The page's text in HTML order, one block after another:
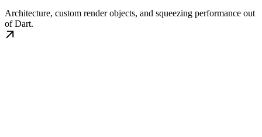
Architecture, custom render objects, and squeezing performance out
of Dart.